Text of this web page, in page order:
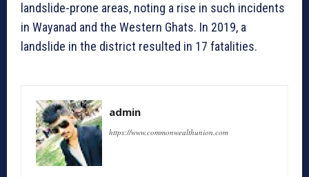
landslide-prone areas, noting a rise in such incidents
in Wayanad and the Western Ghats. In 2019, a
landslide in the district resulted in 17 fatalities.
admin
https://www.commonwealthunion.com